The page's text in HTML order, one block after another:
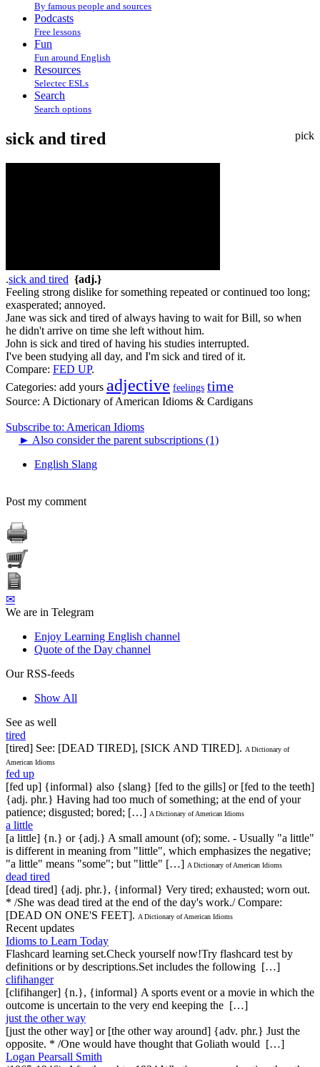
By famous people and sources
Podcasts
Free lessons
Fun
Fun around English
Resources
Selectec ESLs
Search
Search options
pick
sick and tired
.sick and tired {adj.}
Feeling strong dislike for something repeated or continued too long;
exasperated; annoyed.
Jane was sick and tired of always having to wait for Bill, so when
he didn't arrive on time she left without him.
John is sick and tired of having his studies interrupted.
I've been studying all day, and I'm sick and tired of it.
Compare: FED UP.
Categories: add yours adjective feelings time
Source: A Dictionary of American Idioms & Cardigans
Subscribe to: American Idioms
► Also consider the parent subscriptions (1)
English Slang
Post my comment
✉
We are in Telegram
Enjoy Learning English channel
Quote of the Day channel
Our RSS-feeds
Show All
See as well
tired
[tired] See: [DEAD TIRED], [SICK AND TIRED]. A Dictionary of
American Idioms
fed up
[fed up] {informal} also {slang} [fed to the gills] or [fed to the teeth]
{adj. phr.} Having had too much of something; at the end of your
patience; disgusted; bored; […] A Dictionary of American Idioms
a little
[a little] {n.} or {adj.} A small amount (of); some. - Usually "a little"
is different in meaning from "little", which emphasizes the negative;
"a little" means "some"; but "little" […] A Dictionary of American Idioms
dead tired
[dead tired] {adj. phr.}, {informal} Very tired; exhausted; worn out.
* /She was dead tired at the end of the day's work./ Compare:
[DEAD ON ONE'S FEET]. A Dictionary of American Idioms
Recent updates
Idioms to Learn Today
Flashcard learning set.Check yourself now!Try flashcard test by
definitions or by descriptions.Set includes the following […]
clifihanger
[clifihanger] {n.}, {informal} A sports event or a movie in which the
outcome is uncertain to the very end keeping the […]
just the other way
[just the other way] or [the other way around] {adv. phr.} Just the
opposite. * /One would have thought that Goliath would […]
Logan Pearsall Smith